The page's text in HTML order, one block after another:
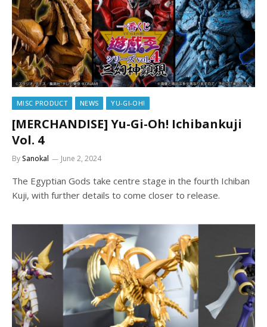
MISC PRODUCT NEWS YU-GI-OH!
[MERCHANDISE] Yu-Gi-Oh! Ichibankuji
Vol. 4
BySanokal June 2, 2024
The Egyptian Gods take centre stage in the fourth Ichiban
Kuji, with further details to come closer to release.